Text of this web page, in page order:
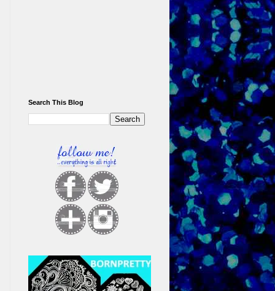
Search This Blog